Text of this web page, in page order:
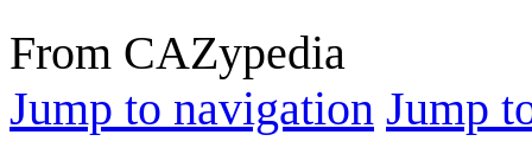
From CAZypedia
Jump to navigation Jump